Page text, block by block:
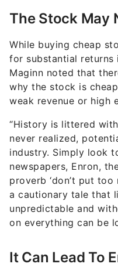
The Stock May
While buying cheap
for substantial returns
Maginn noted that
why the stock is
weak revenue or high
“History is littered
never realized,
industry. Simply look
newspapers, Enron,
proverb ‘don’t put too
a cautionary tale that
unpredictable and
on everything can be
It Can Lead To